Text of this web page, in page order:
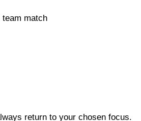
team match
return to your chosen focus.